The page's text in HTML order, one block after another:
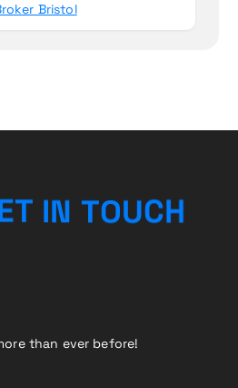
Bristol
T IN TOUCH
than ever before!